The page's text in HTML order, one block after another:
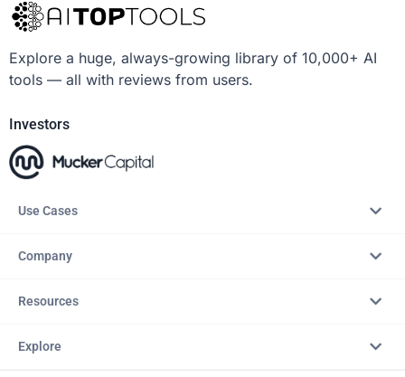
Explore a huge, always-growing library of 10,000+ AI
tools — all with reviews from users.
Investors
Use Cases
Company
Resources
Explore